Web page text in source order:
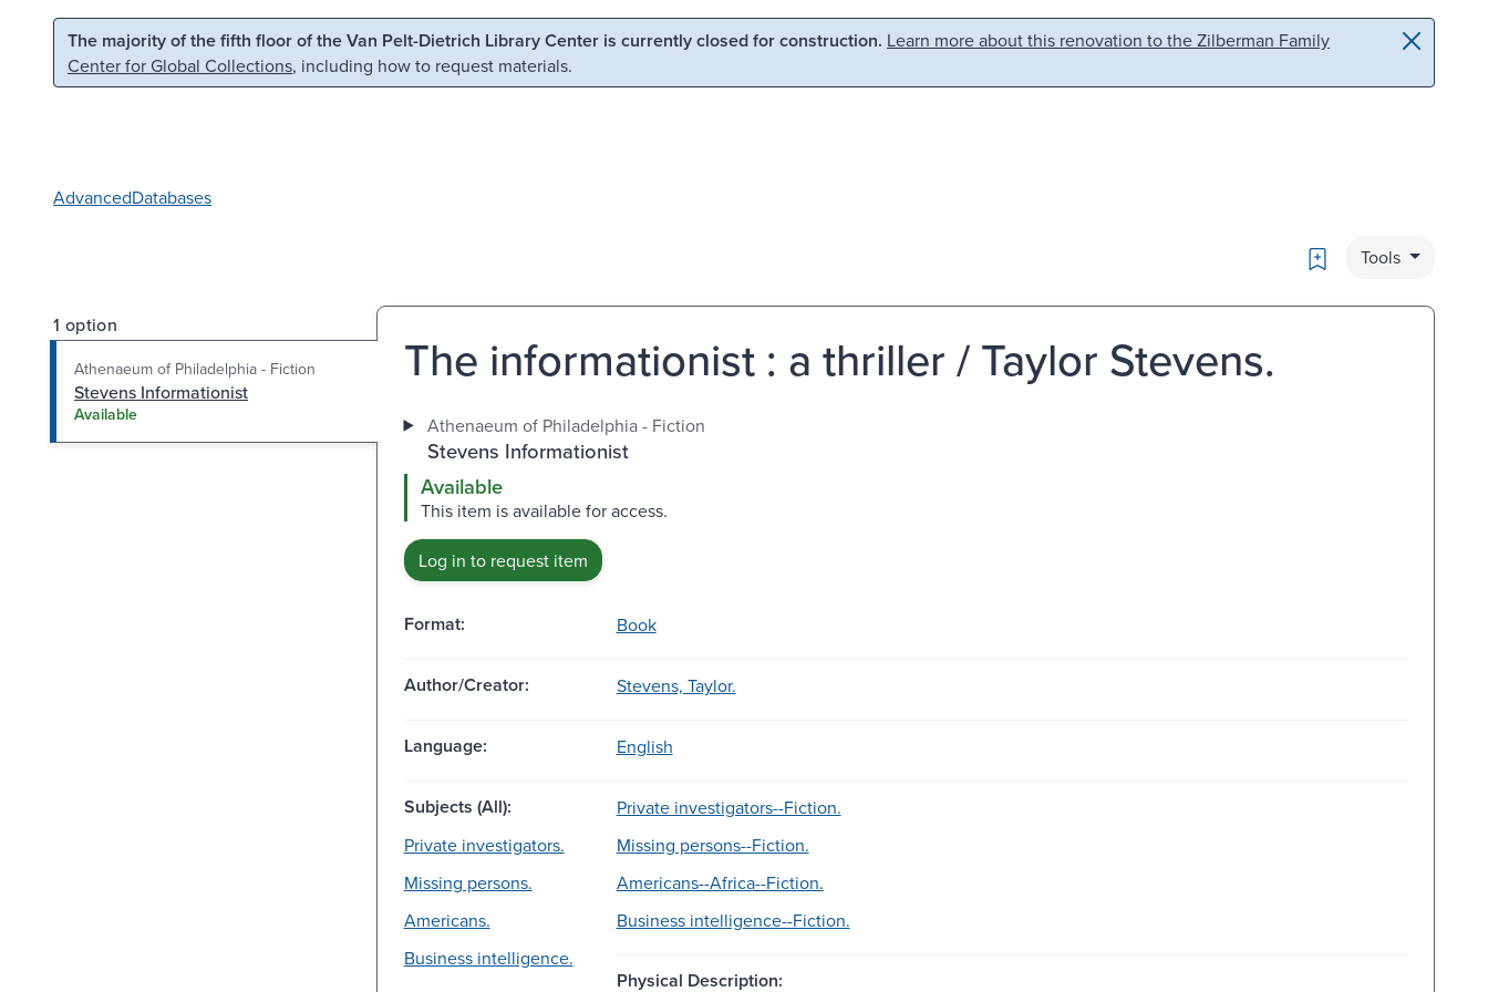
Skip to main content Skip to search
The majority of the fifth floor of the Van Pelt-Dietrich Library Center is currently closed for construction. Learn more about this renovation to the Zilberman Family
Center for Global Collections, including how to request materials.
AdvancedDatabases
Bookmark
Tools
1 option
Athenaeum of Philadelphia - Fiction
Stevens Informationist
Available
The informationist : a thriller / Taylor Stevens.
Athenaeum of Philadelphia - Fiction
Stevens Informationist
Available
This item is available for access.
Log in to request item
Format: Book
Author/Creator: Stevens, Taylor.
Language: English
Subjects (All):
Private investigators--Fiction.
Private investigators.
Missing persons--Fiction.
Missing persons.
Americans--Africa--Fiction.
Americans.
Business intelligence--Fiction.
Business intelligence.
Physical Description: